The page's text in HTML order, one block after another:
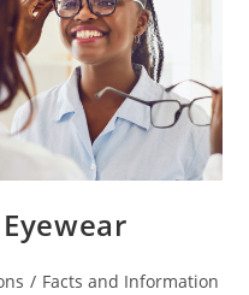
/ Facts and Information